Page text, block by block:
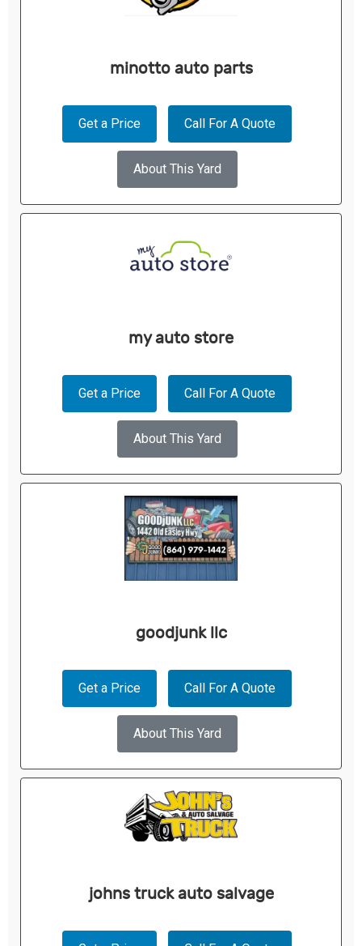
minotto auto parts
Get a Price Call For A Quote
About This Yard
my auto store
Get a Price Call For A Quote
About This Yard
goodjunk llc
Get a Price Call For A Quote
About This Yard
johns truck auto salvage